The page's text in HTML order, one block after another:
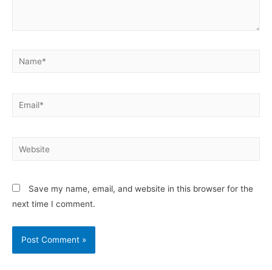
Save my name, email, and website in this browser for the
next time I comment.